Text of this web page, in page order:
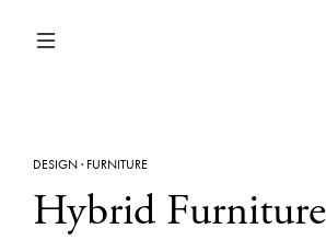
DESIGN· FURNITURE
Hybrid Furniture